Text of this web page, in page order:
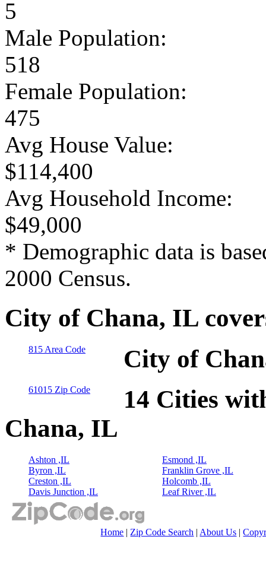
5
Male Population:
518
Female Population:
475
Avg House Value:
$114,400
Avg Household Income:
$49,000
* Demographic data is
2000 Census.
City of Chana, IL
815 Area Code City of
61015 Zip Code
14 Cities
Chana, IL
Ashton ,IL
Byron ,IL
Creston ,IL
Davis Junction ,IL
Esmond ,IL
Franklin Grove ,IL
Holcomb ,IL
Leaf River ,IL
Home | Zip Code Search | About Us |